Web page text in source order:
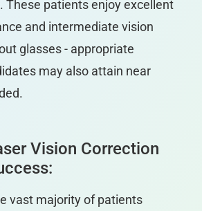
These patients enjoy excellent
and intermediate vision
glasses - appropriate
may also attain near
Vision Correction
vast majority of patients